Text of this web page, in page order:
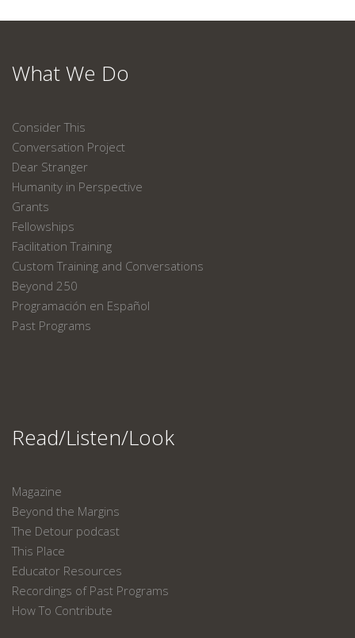
What We Do
Consider This
Conversation Project
Dear Stranger
Humanity in Perspective
Grants
Fellowships
Facilitation Training
Custom Training and Conversations
Beyond 250
Programación en Español
Past Programs
Read/Listen/Look
Magazine
Beyond the Margins
The Detour podcast
This Place
Educator Resources
Recordings of Past Programs
How To Contribute